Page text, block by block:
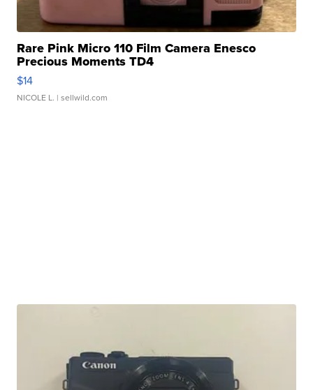
Rare Pink Micro 110 Film Camera Enesco
Precious Moments TD4
$14
NICOLE L. | sellwild.com